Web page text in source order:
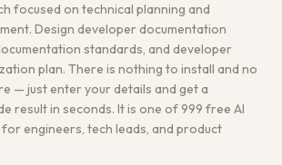
focused on technical planning and
Design developer documentation
standards, and developer
plan. There is nothing to install and no
— just enter your details and get a
result in seconds. It is one of 999 free AI
engineers, tech leads, and product